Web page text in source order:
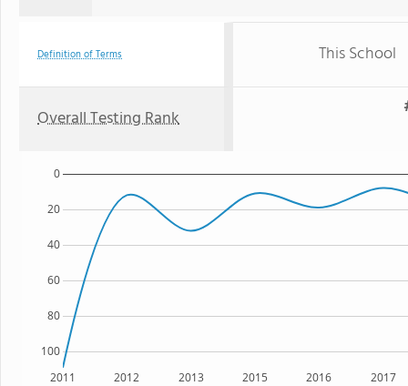
Definition of Terms This School
Overall Testing Rank
2011 2012 2013 2015 2016 2017
100
80
60
40
20
0